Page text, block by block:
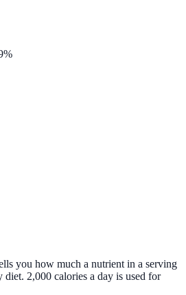
you how much a nutrient in a serving
2,000 calories a day is used for